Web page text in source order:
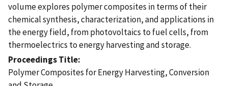
volume explores polymer composites in terms of their
chemical synthesis, characterization, and applications in
the energy field, from photovoltaics to fuel cells, from
thermoelectrics to energy harvesting and storage.
Proceedings Title
Polymer Composites for Energy Harvesting, Conversion